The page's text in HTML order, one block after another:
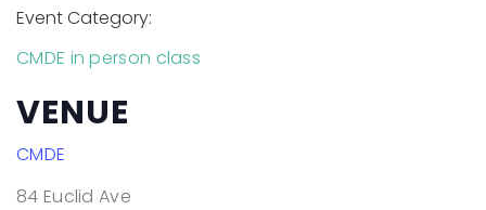
Event Category:
CMDE in person class
VENUE
CMDE
84 Euclid Ave